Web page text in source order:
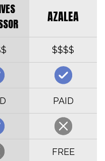
AZALEA
$$$$
PAID
FREE